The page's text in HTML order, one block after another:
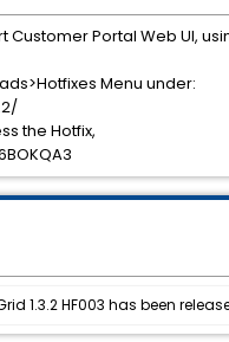
Portal Web UI,
Menu under:
the Hotfix,
1.3.2 HF003 has been